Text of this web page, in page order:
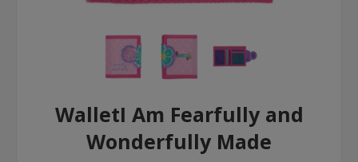
WalletI Am Fearfully and
Wonderfully Made